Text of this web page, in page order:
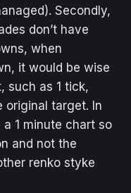
Secondly,
don’t have
when
it would be wise
such as 1 tick,
original target. In
1 minute chart so
and not the
renko styke